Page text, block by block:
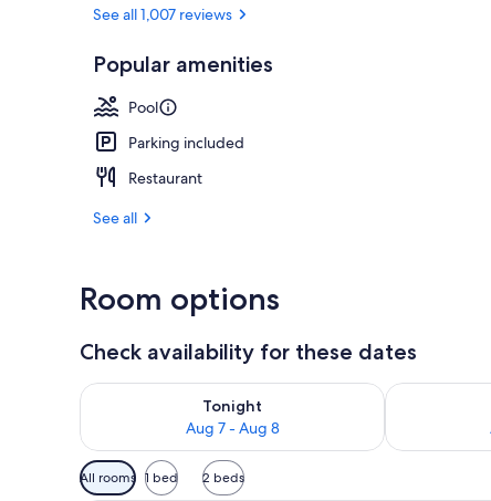
See all 1,007 reviews
Popular amenities
Pool
Parking included
Restaurant
See all
Room options
Check availability for these dates
Tonight
Aug 7 - Aug 8
Check availability for tonight Aug 7 - Aug 8Check
Available
filters
All rooms 1 bed 2 beds